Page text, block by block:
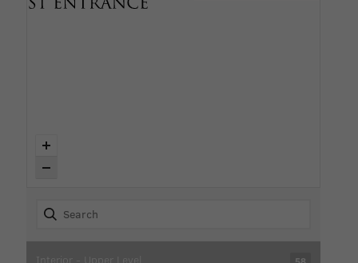
Interior - Upper Level